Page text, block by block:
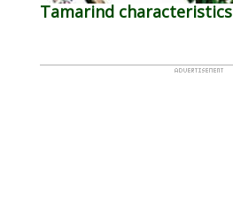
Tamarind characteristics